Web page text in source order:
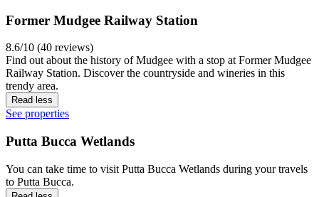
Former Mudgee Railway Station
8.6/10 (40 reviews)
Find out about the history of Mudgee with a stop at Former Mudgee
Railway Station. Discover the countryside and wineries in this
trendy area.
Read less
See properties
Putta Bucca Wetlands
You can take time to visit Putta Bucca Wetlands during your travels
to Putta Bucca.